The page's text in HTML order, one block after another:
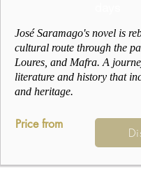
José Saramago's novel is
cultural route through the
Loures, and Mafra. A
literature and history that
and heritage.
Price from